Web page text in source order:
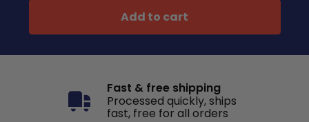
Add to cart
Fast & free shipping
Processed quickly, ships
fast, free for all orders